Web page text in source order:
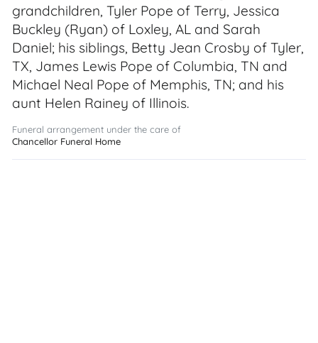
grandchildren, Tyler Pope of Terry, Jessica
Buckley (Ryan) of Loxley, AL and Sarah
Daniel; his siblings, Betty Jean Crosby of Tyler,
TX, James Lewis Pope of Columbia, TN and
Michael Neal Pope of Memphis, TN; and his
aunt Helen Rainey of Illinois.
Funeral arrangement under the care of
Chancellor Funeral Home